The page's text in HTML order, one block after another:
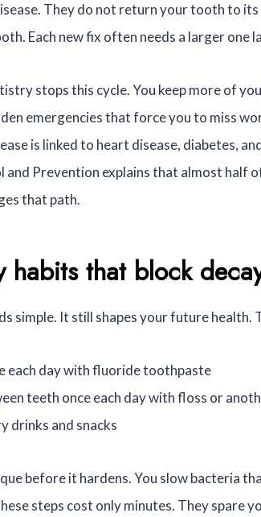
They do not return your tooth to
Each new fix often needs a larger one
stops this cycle. You keep more of
emergencies that force you to miss
is linked to heart disease, diabetes,
and Prevention explains that almost half
that path.
habits that block
simple. It still shapes your future
each day with fluoride toothpaste
teeth once each day with floss or
drinks and snacks
before it hardens. You slow bacteria
steps cost only minutes. They spare